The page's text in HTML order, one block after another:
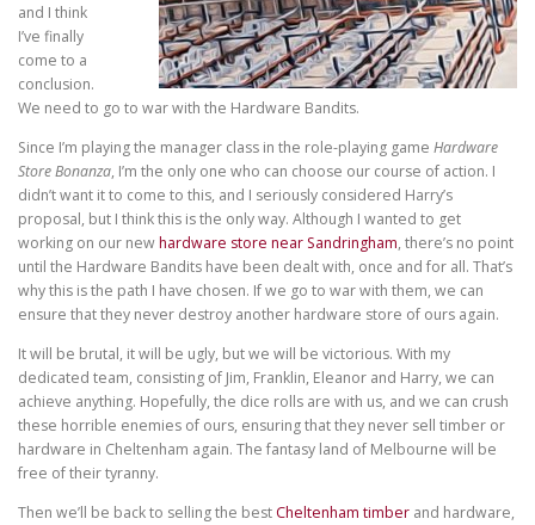
and I think
I’ve finally
come to a
conclusion.
We need to go to war with the Hardware Bandits.
Since I’m playing the manager class in the role-playing game Hardware
Store Bonanza, I’m the only one who can choose our course of action. I
didn’t want it to come to this, and I seriously considered Harry’s
proposal, but I think this is the only way. Although I wanted to get
working on our newhardware store near Sandringham, there’s no point
until the Hardware Bandits have been dealt with, once and for all. That’s
why this is the path I have chosen. If we go to war with them, we can
ensure that they never destroy another hardware store of ours again.
It will be brutal, it will be ugly, but we will be victorious. With my
dedicated team, consisting of Jim, Franklin, Eleanor and Harry, we can
achieve anything. Hopefully, the dice rolls are with us, and we can crush
these horrible enemies of ours, ensuring that they never sell timber or
hardware in Cheltenham again. The fantasy land of Melbourne will be
free of their tyranny.
Then we’ll be back to selling the best Cheltenham timber and hardware,